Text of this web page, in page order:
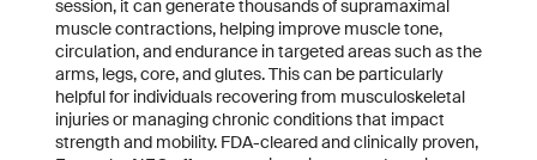
session, it can generate thousands of supramaximal
muscle contractions, helping improve muscle tone,
circulation, and endurance in targeted areas such as the
arms, legs, core, and glutes. This can be particularly
helpful for individuals recovering from musculoskeletal
injuries or managing chronic conditions that impact
strength and mobility. FDA-cleared and clinically proven,